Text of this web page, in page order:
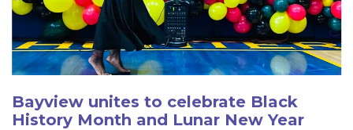
Bayview unites to celebrate Black
History Month and Lunar New Year